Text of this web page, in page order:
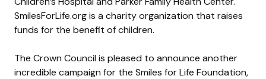
SmilesForLife.org is a charity organization that raises
funds for the benefit of children.
The Crown Council is pleased to announce another
incredible campaign for the Smiles for Life Foundation,